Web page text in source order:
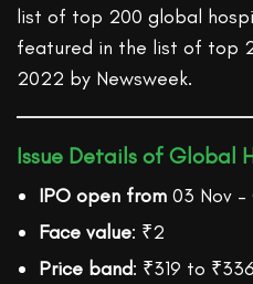
list of top 200 global
featured in the list of top
2022 by Newsweek.
Issue Details of Global
IPO open from 03 Nov
Face value: ₹2
Price band: ₹319 to ₹336